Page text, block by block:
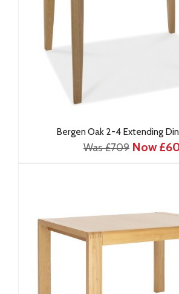
Bergen Oak 2-4 Extending
Was £709 Now